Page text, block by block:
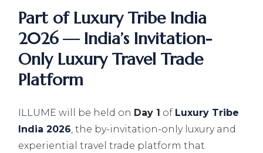
Part of Luxury Tribe India
2026 — India’s Invitation-
Only Luxury Travel Trade
Platform
ILLUME will be held on Day 1 of Luxury Tribe
India 2026, the by-invitation-only luxury and
experiential travel trade platform that